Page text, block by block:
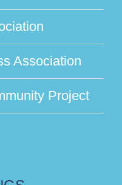
Association
Project